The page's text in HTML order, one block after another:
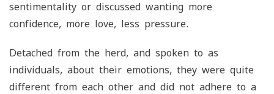
sentimentality or discussed wanting more
confidence, more love, less pressure.
Detached from the herd, and spoken to as
individuals, about their emotions, they were quite
different from each other and did not adhere to a